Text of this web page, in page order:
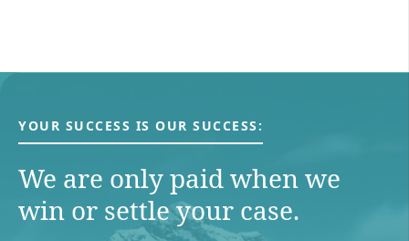
YOUR SUCCESS IS OUR SUCCESS:
We are only paid when we
win or settle your case.